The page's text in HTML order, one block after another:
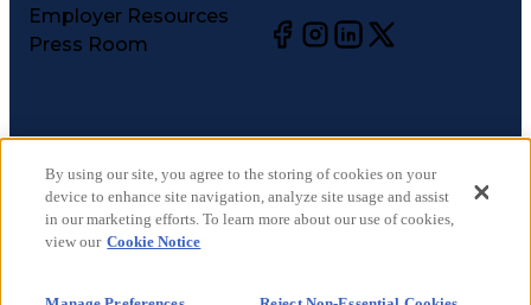
Employer Resources
Press Room
©2026CareerCircle, LLC. All rights reserved.
Terms of Use
Privacy Notices
Accessibility Statement
By using our site, you agree to the storing of cookies on your
device to enhance site navigation, analyze site usage and assist
in our marketing efforts. To learn more about our use of cookies,
view our Cookie Notice